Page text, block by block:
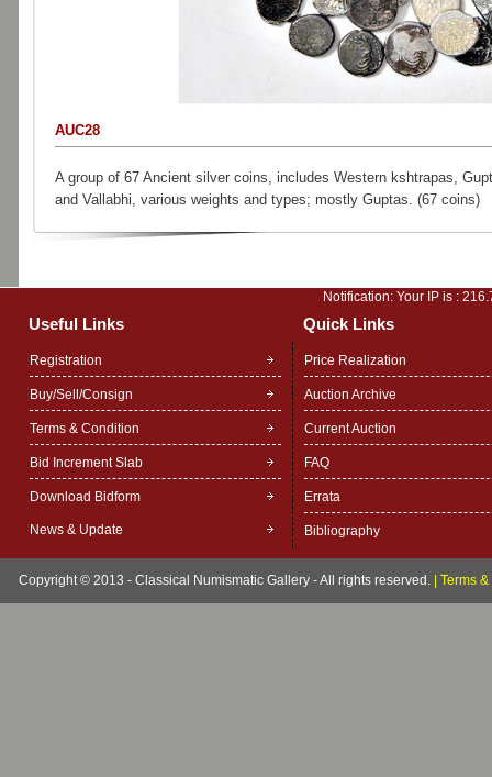
AUC28
A group of 67 Ancient silver coins, includes Western kshtrapas,
and Vallabhi, various weights and types; mostly Guptas. (67 coins)
Notification: Your IP is :
Useful Links Quick Links
Registration
Buy/Sell/Consign
Terms & Condition
Bid Increment Slab
Download Bidform
News & Update
Price Realization
Auction Archive
Current Auction
FAQ
Errata
Bibliography
Copyright © 2013 - Classical Numismatic Gallery - All rights reserved. Terms